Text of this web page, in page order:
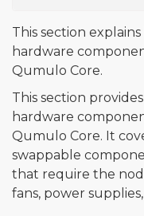
This section
hardware
Qumulo Core.
This section
hardware
Qumulo Core. It
swappable
that require the
fans, power